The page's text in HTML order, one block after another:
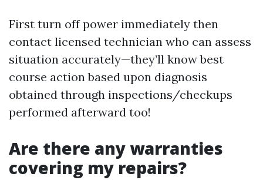
First turn off power immediately then
contact licensed technician who can assess
situation accurately—they’ll know best
course action based upon diagnosis
obtained through inspections/checkups
performed afterward too!
Are there any warranties
covering my repairs?